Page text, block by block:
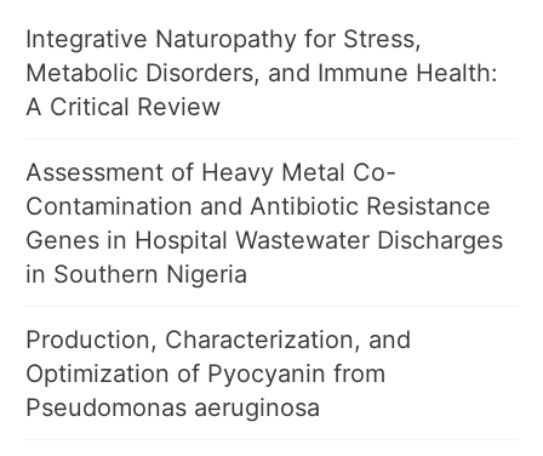
Integrative Naturopathy for Stress,
Metabolic Disorders, and Immune Health:
A Critical Review
Assessment of Heavy Metal Co-
Contamination and Antibiotic Resistance
Genes in Hospital Wastewater Discharges
in Southern Nigeria
Production, Characterization, and
Optimization of Pyocyanin from
Pseudomonas aeruginosa